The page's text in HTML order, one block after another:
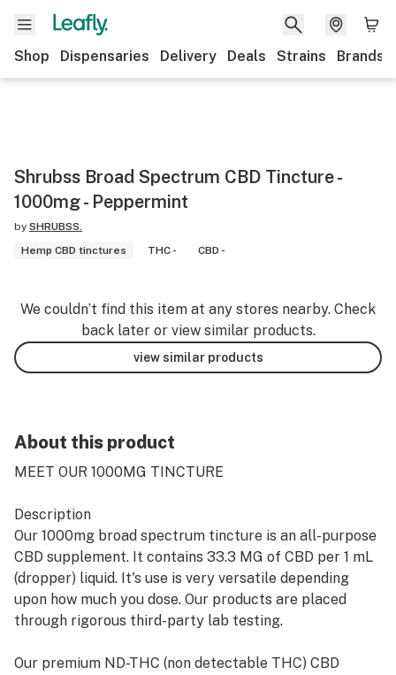
Shop Dispensaries Delivery Deals Strains Brands
Shrubss Broad Spectrum CBD Tincture -
1000mg - Peppermint
by SHRUBSS.
Hemp CBD tinctures
THC - CBD -
We couldn’t find this item at any stores nearby. Check
back later or view similar products.
view similar products
About this product
MEET OUR 1000MG TINCTURE
Description
Our 1000mg broad spectrum tincture is an all-purpose
CBD supplement. It contains 33.3 MG of CBD per 1 mL
(dropper) liquid. It's use is very versatile depending
upon how much you dose. Our products are placed
through rigorous third-party lab testing.
Our premium ND-THC (non detectable THC) CBD